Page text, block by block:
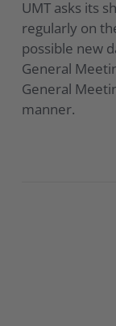
UMT asks its
regularly on
possible new
General
General
manner.